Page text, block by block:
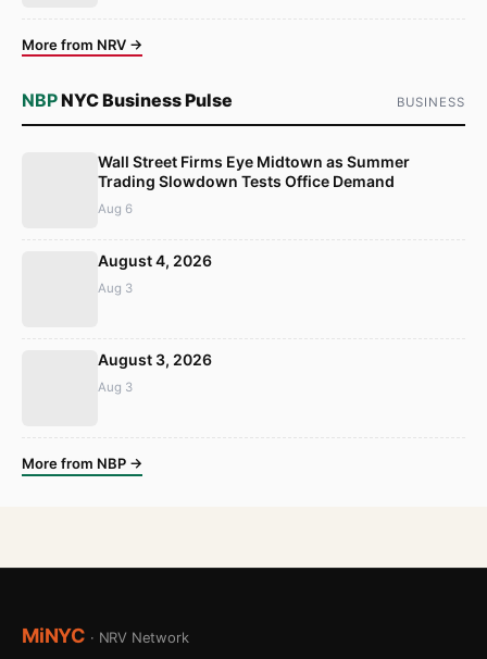
More from NRV →
NBPNYC Business Pulse BUSINESS
Wall Street Firms Eye Midtown as Summer
Trading Slowdown Tests Office Demand
Aug 6
August 4, 2026
Aug 3
August 3, 2026
Aug 3
More from NBP →
MiNYC · NRV Network